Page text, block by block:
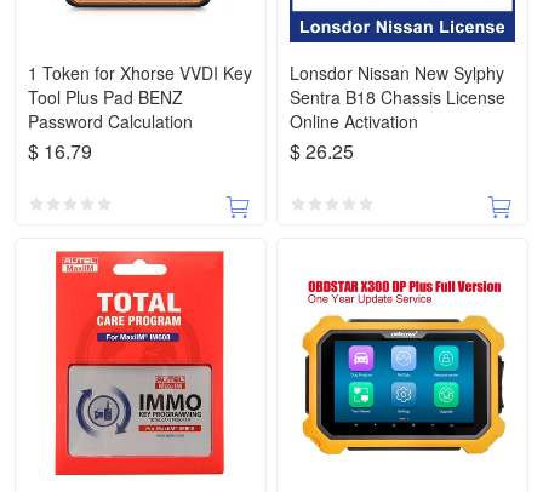
1 Token for Xhorse VVDI Key
Tool Plus Pad BENZ
Password Calculation
$ 16.79
Lonsdor Nissan New Sylphy
Sentra B18 Chassis License
Online Activation
$ 26.25